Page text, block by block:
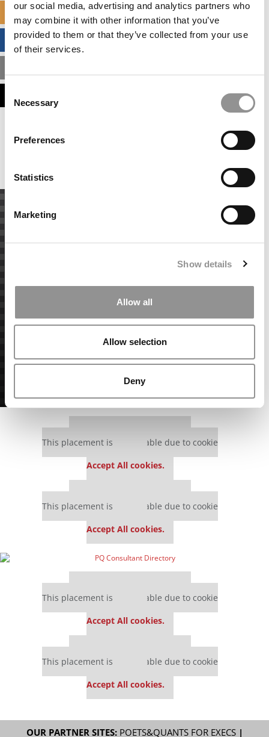
our social media, advertising and analytics partners who
may combine it with other information that you’ve
provided to them or that they’ve collected from your use
of their services.
Selection
Necessary
Preferences
Statistics
Marketing
Show details
Allow all
Allow selection
Deny
SPECIALIZED MASTERS DIRECTORY
BUSINESS ANALYTICS HUB
This placement is unavailable due to cookie
This placement is unavailable due to cookie
Accept All cookies.
This placement is unavailable due to cookie
Accept All cookies.
This placement is unavailable due to cookie
Accept All cookies.
This placement is unavailable due to cookie
Accept All cookies.
OUR PARTNER SITES: POETS&QUANTS FOR EXECS|